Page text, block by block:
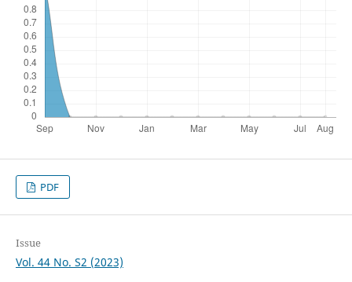
PDF
Issue
Vol. 44 No. S2 (2023)